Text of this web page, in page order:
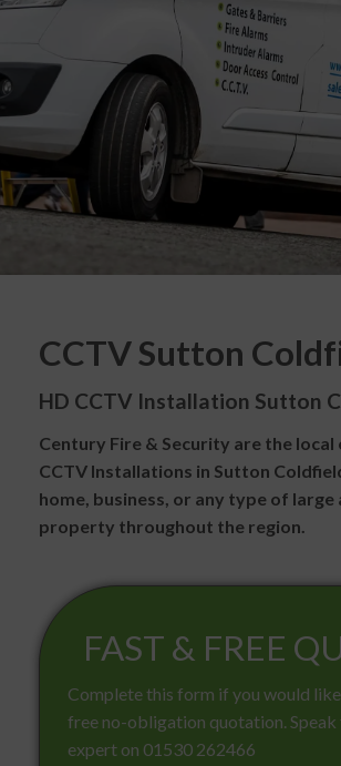
CCTV Sutton
HD CCTV Installation Sutton
Century Fire & Security are the
CCTV Installations in Sutton
home, business, or any type of
property throughout the region.
FAST & FREE
Complete this form if you would
free no-obligation quotation. Speak
expert on 01530 262466